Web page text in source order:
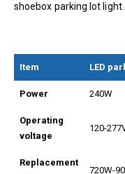
shoebox parking lot light.
Item LED
Power 240W
Operating
voltage
120-
Replacement
720W-